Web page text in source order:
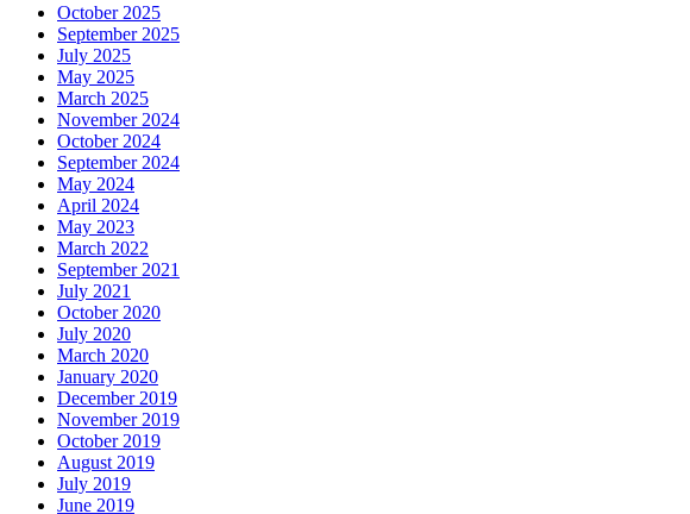
October 2025
September 2025
July 2025
May 2025
March 2025
November 2024
October 2024
September 2024
May 2024
April 2024
May 2023
March 2022
September 2021
July 2021
October 2020
July 2020
March 2020
January 2020
December 2019
November 2019
October 2019
August 2019
July 2019
June 2019